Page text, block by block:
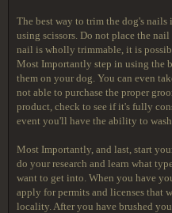
The best way to trim the dog's
using scissors. Do not place the
nail is wholly trimmable, it is
Most Importantly step in using the
them on your dog. You can even
not able to purchase the proper
product, check to see if it's fully
event you'll have the ability to
Most Importantly, and last, start
do your research and learn what
want to get into. When you have
apply for permits and licenses that
locality. After you have brushed